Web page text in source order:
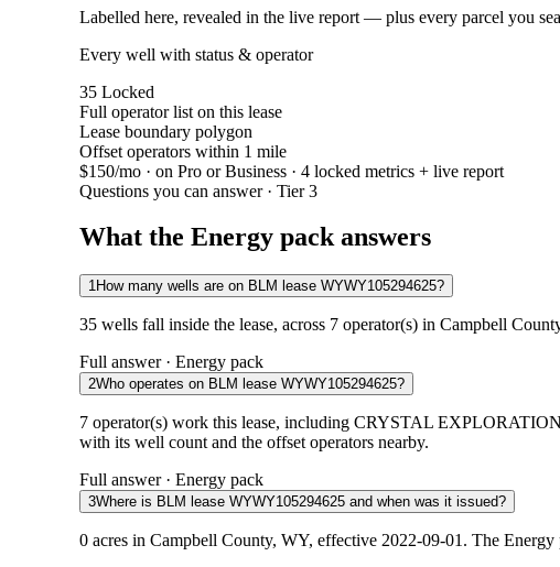
Labelled here, revealed in the live report — plus every parcel you
Every well with status & operator
35 Locked
Full operator list on this lease
Lease boundary polygon
Offset operators within 1 mile
$150/mo · on Pro or Business · 4 locked metrics + live report
Questions you can answer · Tier 3
What the Energy pack answers
1How many wells are on BLM lease WYWY105294625?
35 wells fall inside the lease, across 7 operator(s) in Campbell
Full answer · Energy pack
2Who operates on BLM lease WYWY105294625?
7 operator(s) work this lease, including CRYSTAL
with its well count and the offset operators nearby.
Full answer · Energy pack
3Where is BLM lease WYWY105294625 and when was it issued?
0 acres in Campbell County, WY, effective 2022-09-01. The